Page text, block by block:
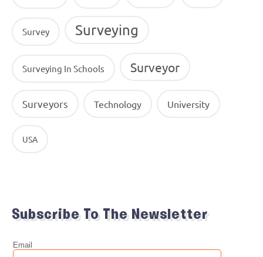
Survey Surveying
Surveying In Schools Surveyor
Surveyors Technology University
USA
Subscribe To The Newsletter